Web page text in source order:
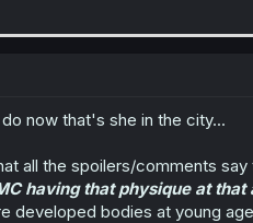
now that's she in the city...
all the spoilers/comments
having that physique at
developed bodies at young